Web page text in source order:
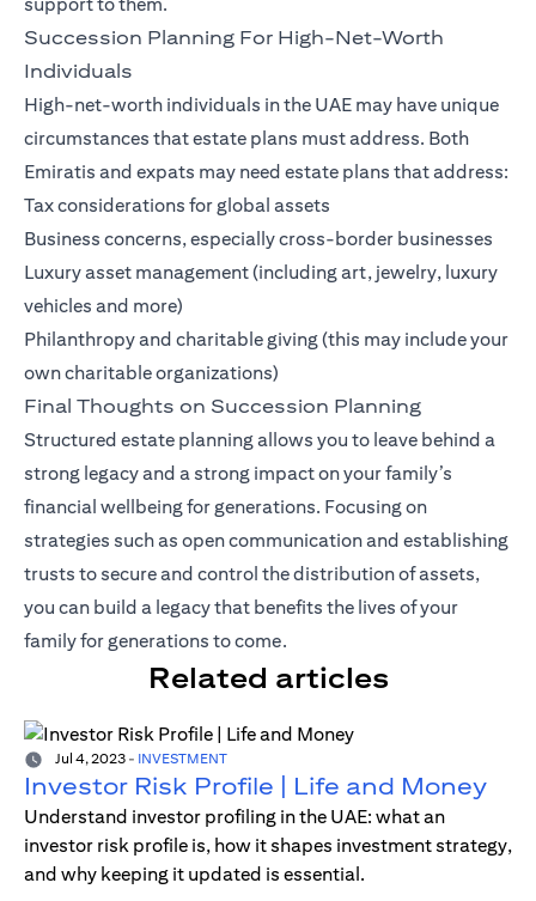
Succession Planning For High-Net-Worth
Individuals
High-net-worth individuals in the UAE may have unique
circumstances that estate plans must address. Both
Emiratis and expats may need estate plans that address:
Tax considerations for global assets
Business concerns, especially cross-border businesses
Luxury asset management (including art, jewelry, luxury
vehicles and more)
Philanthropy and charitable giving (this may include your
own charitable organizations)
Final Thoughts on Succession Planning
Structured estate planning allows you to leave behind a
strong legacy and a strong impact on your family’s
financial wellbeing for generations. Focusing on
strategies such as open communication and establishing
trusts to secure and control the distribution of assets,
you can build a legacy that benefits the lives of your
family for generations to come.
Related articles
Jul 4, 2023 - INVESTMENT
Investor Risk Profile | Life and Money
Understand investor profiling in the UAE: what an
investor risk profile is, how it shapes investment strategy,
and why keeping it updated is essential.